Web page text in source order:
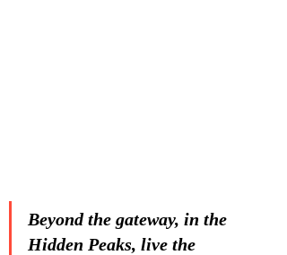
Beyond the gateway, in the
Hidden Peaks, live the